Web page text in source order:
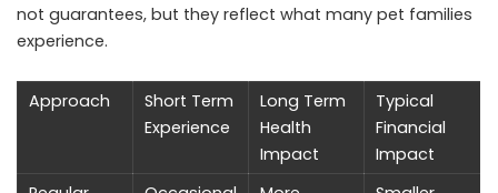
not guarantees, but they reflect what many pet families
experience.
Approach
Short Term
Experience
Long Term
Health
Impact
Typical
Financial
Impact